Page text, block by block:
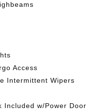
Access
Intermittent Wipers
Included w/Power Door